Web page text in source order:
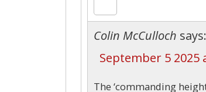
Colin McCulloch says:
September 5 2025
The ‘commanding